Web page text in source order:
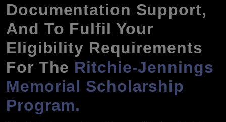
Documentation Support,
And To Fulfil Your
Eligibility Requirements
For The Ritchie-Jennings
Memorial Scholarship
Program.